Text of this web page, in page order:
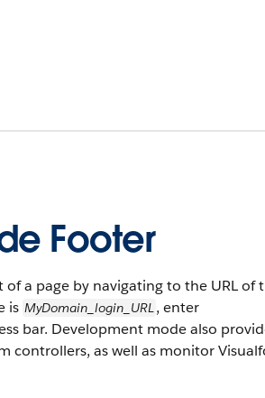
Footer
a page by navigating to the URL of
is MyDomain_login_URL, enter
bar. Development mode also
controllers, as well as monitor